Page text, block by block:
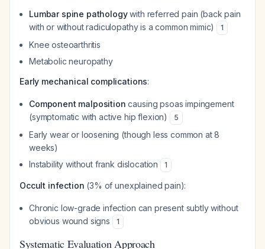
Lumbar spine pathologywith referred pain (back pain
with or without radiculopathy is a common mimic)
1
Knee osteoarthritis
Metabolic neuropathy
Early mechanical complications:
Component malposition causing psoas impingement
(symptomatic with active hip flexion)
5
Early wear or loosening (though less common at 8
weeks)
Instability without frank dislocation
1
Occult infection (3% of unexplained pain):
Chronic low-grade infection can present subtly without
obvious wound signs
1
Systematic Evaluation Approach